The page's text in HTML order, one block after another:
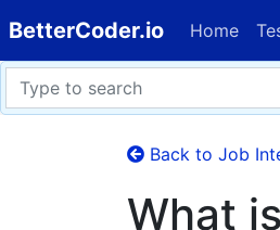
BetterCoder.io Home
Back to Job
What